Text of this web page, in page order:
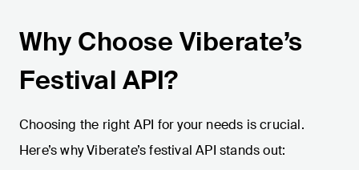
Why Choose Viberate’s
Festival API?
Choosing the right API for your needs is crucial.
Here’s why Viberate’s festival API stands out: